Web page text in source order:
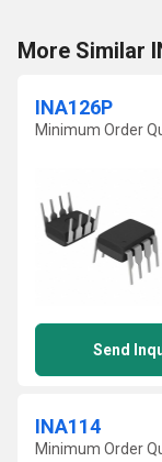
More Similar
INA126P
Minimum Order
Send
INA114
Minimum Order